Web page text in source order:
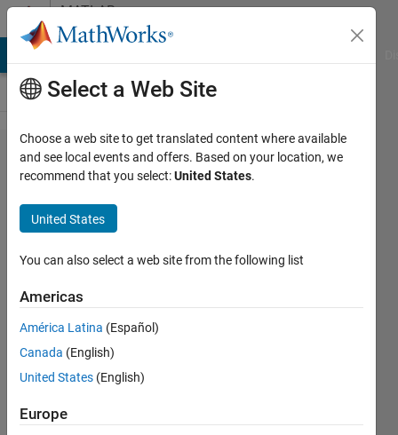
Skip to contentMATLAB
Answers
How to
include
more
precise
time
intervals
on my
graph?
(MATLAB
Select a Web Site
Choose a web site to get translated content where available
and see local events and offers. Based on your location, we
recommend that you select:United States.
United States
You can also select a web site from the following list
Americas
América Latina (Español)
Canada (English)
United States (English)
Europe